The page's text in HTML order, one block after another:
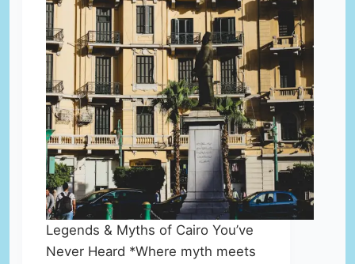
Legends & Myths of Cairo You’ve
Never Heard *Where myth meets